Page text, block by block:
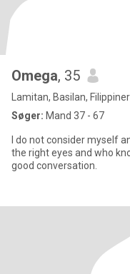
Omega, 35
Lamitan, Basilan,
Søger: Mand 37 - 67
I do not consider myself
the right eyes and who
good conversation.